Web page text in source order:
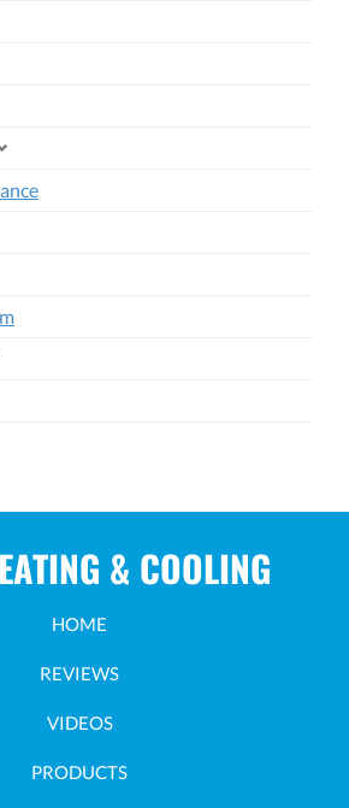
& COOLING
HOME
REVIEWS
VIDEOS
PRODUCTS